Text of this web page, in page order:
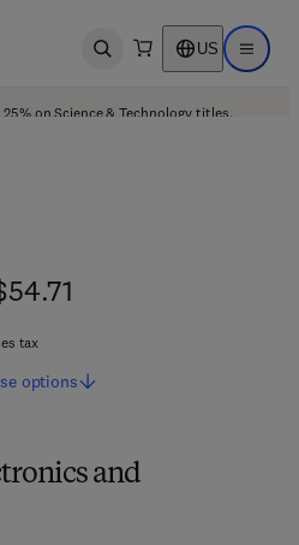
Open search US Open
on Science & Technology titles.
and
tax
options